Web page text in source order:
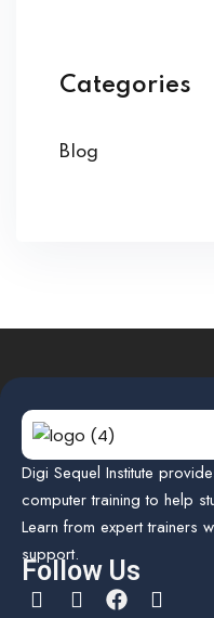
Categories
Blog
Digi Sequel Institute
computer training to help
Learn from expert trainers
support.
Follow Us